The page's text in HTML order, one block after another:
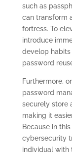
such as
can transform
fortress. To
introduce
develop
password
Furthermore,
password
securely store
making it
Because in
cybersecurity
individual with